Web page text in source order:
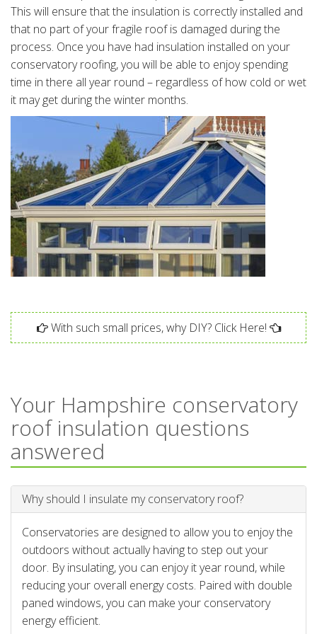
This will ensure that the insulation is correctly installed and
that no part of your fragile roof is damaged during the
process. Once you have had insulation installed on your
conservatory roofing, you will be able to enjoy spending
time in there all year round – regardless of how cold or wet
it may get during the winter months.
With such small prices, why DIY? Click Here!
Your Hampshire conservatory
roof insulation questions
answered
Why should I insulate my conservatory roof?
Conservatories are designed to allow you to enjoy the
outdoors without actually having to step out your
door. By insulating, you can enjoy it year round, while
reducing your overall energy costs. Paired with double
paned windows, you can make your conservatory
energy efficient.